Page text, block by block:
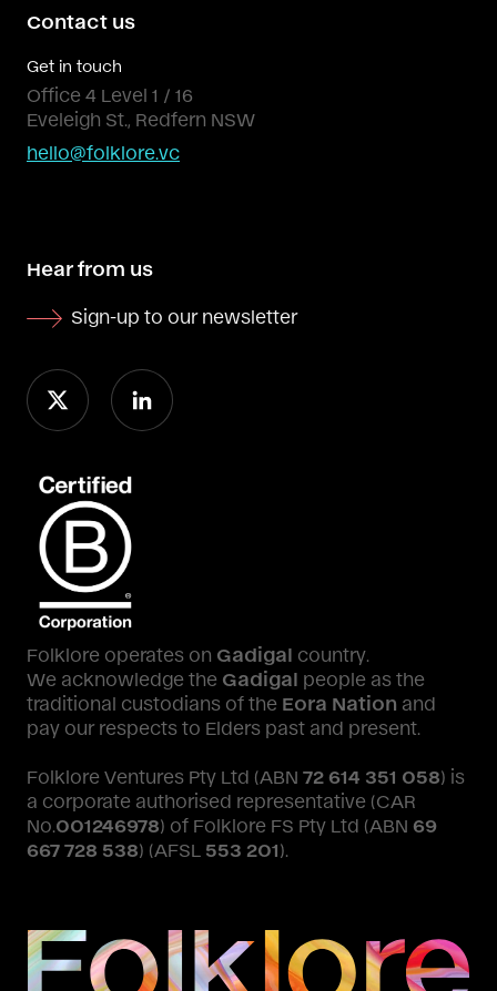
Contact us
Get in touch
Office 4 Level 1 / 16
Eveleigh St., Redfern NSW
hello@folklore.vc
Hear from us
Sign-up to our newsletter
Folklore operates on Gadigal country.
We acknowledge the Gadigal people as the
traditional custodians of the Eora Nation and
pay our respects to Elders past and present.
Folklore Ventures Pty Ltd (ABN 72 614 351 058) is
a corporate authorised representative (CAR
No.001246978) of Folklore FS Pty Ltd (ABN 69
667 728 538) (AFSL 553 201).